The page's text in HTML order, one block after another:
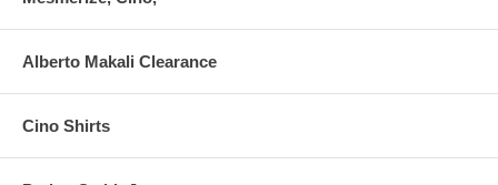
Alberto Makali Clearance
Cino Shirts